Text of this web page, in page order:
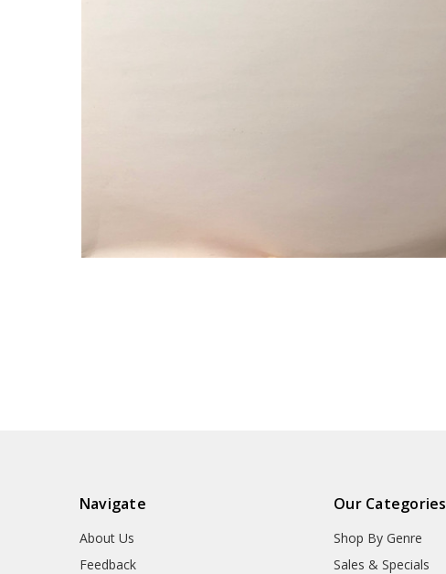
Navigate
About Us
Feedback
Our Categories
Shop By Genre
Sales & Specials